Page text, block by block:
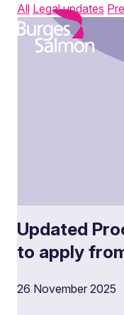
content
All Legal updates
Updated
to apply
26 November 2025